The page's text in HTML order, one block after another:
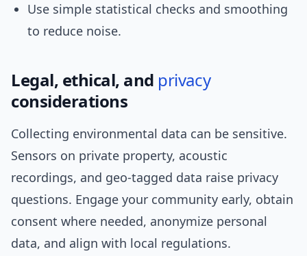
Use simple statistical checks and smoothing
to reduce noise.
Legal, ethical, and privacy
considerations
Collecting environmental data can be sensitive.
Sensors on private property, acoustic
recordings, and geo-tagged data raise privacy
questions. Engage your community early, obtain
consent where needed, anonymize personal
data, and align with local regulations.